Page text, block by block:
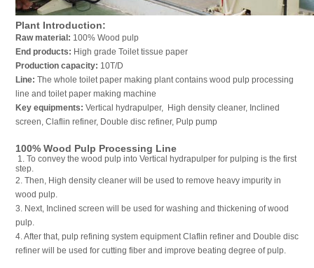
Plant Introduction:
Raw material: 100% Wood pulp
End products: High grade Toilet tissue paper
Production capacity: 10T/D
Line: The whole toilet paper making plant contains wood pulp processing
line and toilet paper making machine
Key equipments: Vertical hydrapulper, High density cleaner, Inclined
screen, Claflin refiner, Double disc refiner, Pulp pump
100% Wood Pulp Processing Line
1. To convey the wood pulp into Vertical hydrapulper for pulping is the first
step.
2. Then, High density cleaner will be used to remove heavy impurity in
wood pulp.
3. Next, Inclined screen will be used for washing and thickening of wood
pulp.
4. After that, pulp refining system equipment Claflin refiner and Double disc
refiner will be used for cutting fiber and improve beating degree of pulp.